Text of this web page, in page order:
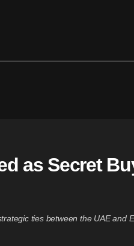
as Secret
ties between the UAE and